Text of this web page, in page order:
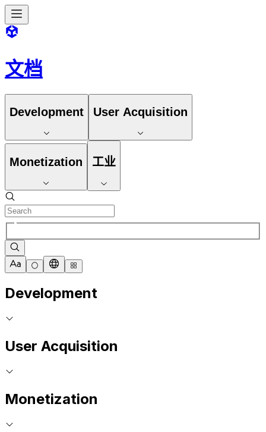
文档
Development User Acquisition
Monetization 工业
Development
User Acquisition
Monetization